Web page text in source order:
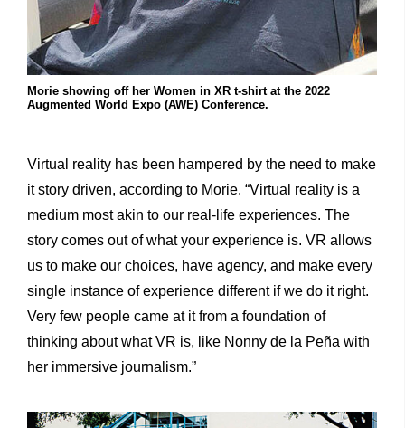
Morie showing off her Women in XR t-shirt at the 2022
Augmented World Expo (AWE) Conference.
Virtual reality has been hampered by the need to make
it story driven, according to Morie. “Virtual reality is a
medium most akin to our real-life experiences. The
story comes out of what your experience is. VR allows
us to make our choices, have agency, and make every
single instance of experience different if we do it right.
Very few people came at it from a foundation of
thinking about what VR is, like Nonny de la Peña with
her immersive journalism.”